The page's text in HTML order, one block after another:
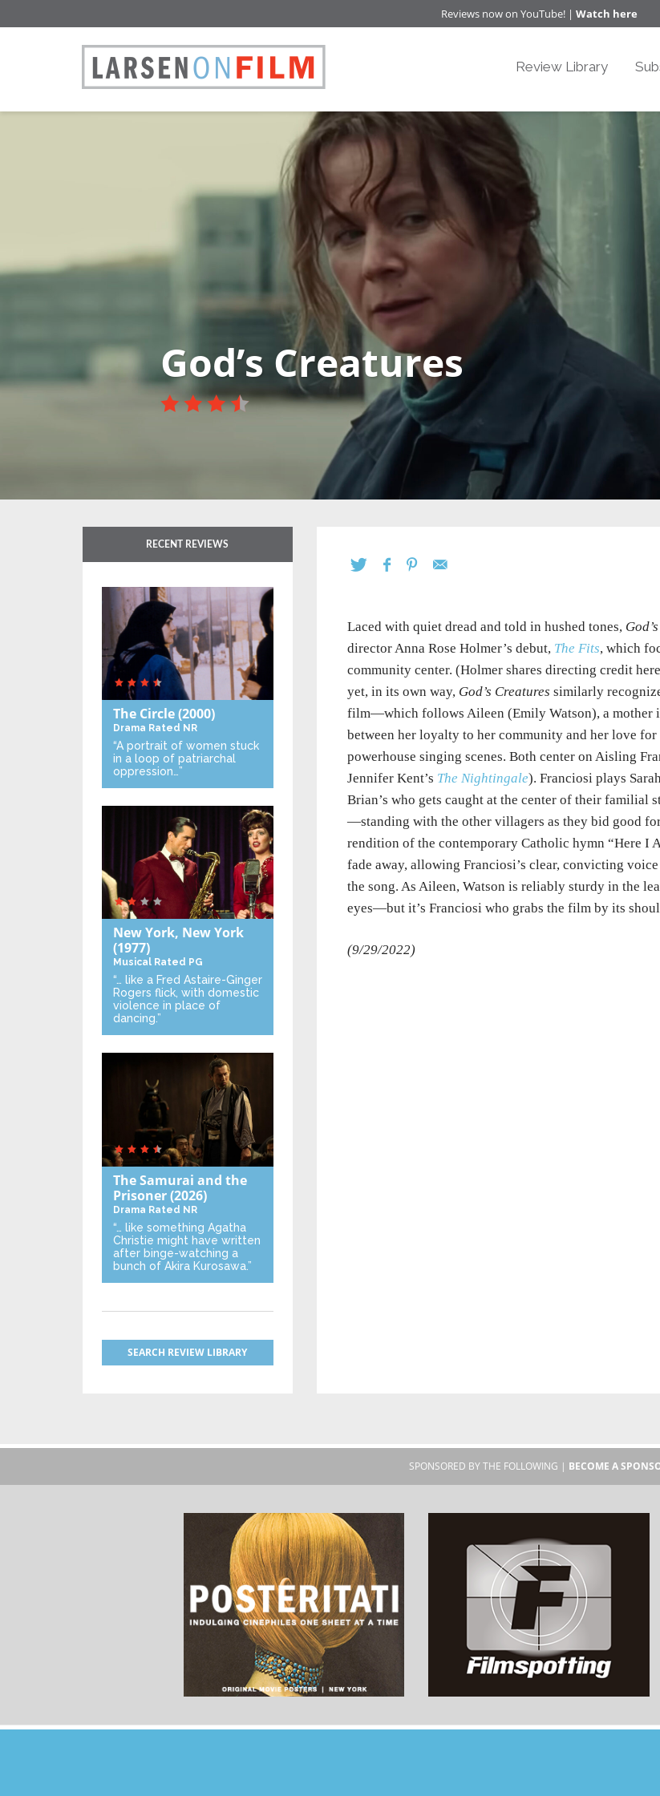
Reviews now on YouTube! | Watch here
Review Library
God’s Creatures
Laced with quiet dread and told in hushed tones,
director Anna Rose Holmer’s debut, The Fits, which
community center. (Holmer shares directing credit
yet, in its own way, God’s Creatures similarly
film—which follows Aileen (Emily Watson), a mother
between her loyalty to her community and her love
powerhouse singing scenes. Both center on Aisling
Jennifer Kent’s The Nightingale). Franciosi plays
Brian’s who gets caught at the center of their familial
—standing with the other villagers as they bid good
rendition of the contemporary Catholic hymn “Here I
fade away, allowing Franciosi’s clear, convicting
the song. As Aileen, Watson is reliably sturdy in the
eyes—but it’s Franciosi who grabs the film by its
(9/29/2022)
RECENT REVIEWS
The Circle(2000)
Drama Rated NR
“A portrait of women stuck
in a loop of patriarchal
oppression…”
New York, New York
(1977)
Musical Rated PG
“… like a Fred Astaire-Ginger
Rogers flick, with domestic
violence in place of
dancing.”
The Samurai and the
Prisoner(2026)
Drama Rated NR
“… like something Agatha
Christie might have written
after binge-watching a
bunch of Akira Kurosawa.”
SEARCH REVIEW LIBRARY
SPONSORED BY THE FOLLOWING | BECOME A